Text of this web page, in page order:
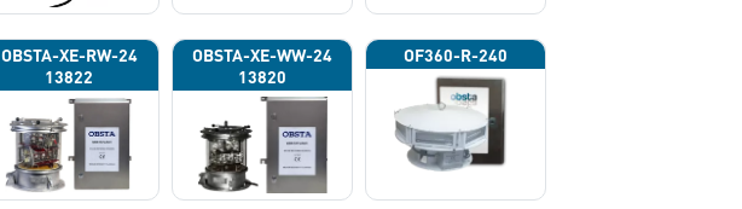
OBSTA-XE-RW-24
13822
OBSTA-XE-WW-24
13820
OF360-R-240